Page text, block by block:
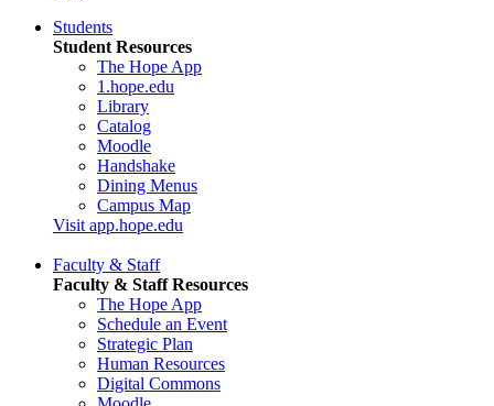
Students
Student Resources
The Hope App
1.hope.edu
Library
Catalog
Moodle
Handshake
Dining Menus
Campus Map
Visit app.hope.edu
Faculty & Staff
Faculty & Staff Resources
The Hope App
Schedule an Event
Strategic Plan
Human Resources
Digital Commons